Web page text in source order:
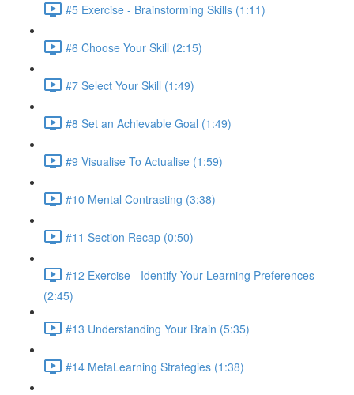
#5 Exercise - Brainstorming Skills (1:11)
#6 Choose Your Skill (2:15)
#7 Select Your Skill (1:49)
#8 Set an Achievable Goal (1:49)
#9 Visualise To Actualise (1:59)
#10 Mental Contrasting (3:38)
#11 Section Recap (0:50)
#12 Exercise - Identify Your Learning Preferences
(2:45)
#13 Understanding Your Brain (5:35)
#14 MetaLearning Strategies (1:38)